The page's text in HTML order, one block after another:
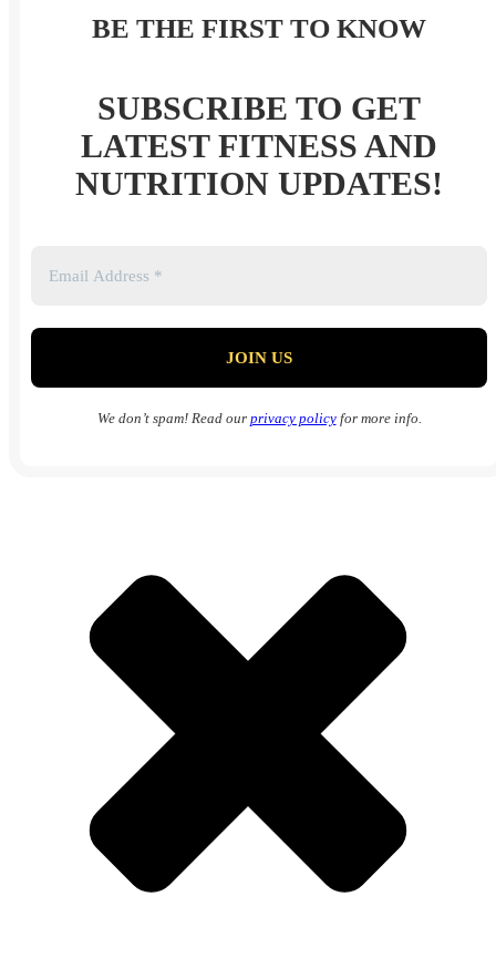
BE THE FIRST TO KNOW
SUBSCRIBE TO GET
LATEST FITNESS AND
NUTRITION UPDATES!
We don’t spam! Read our privacy policyfor more info.